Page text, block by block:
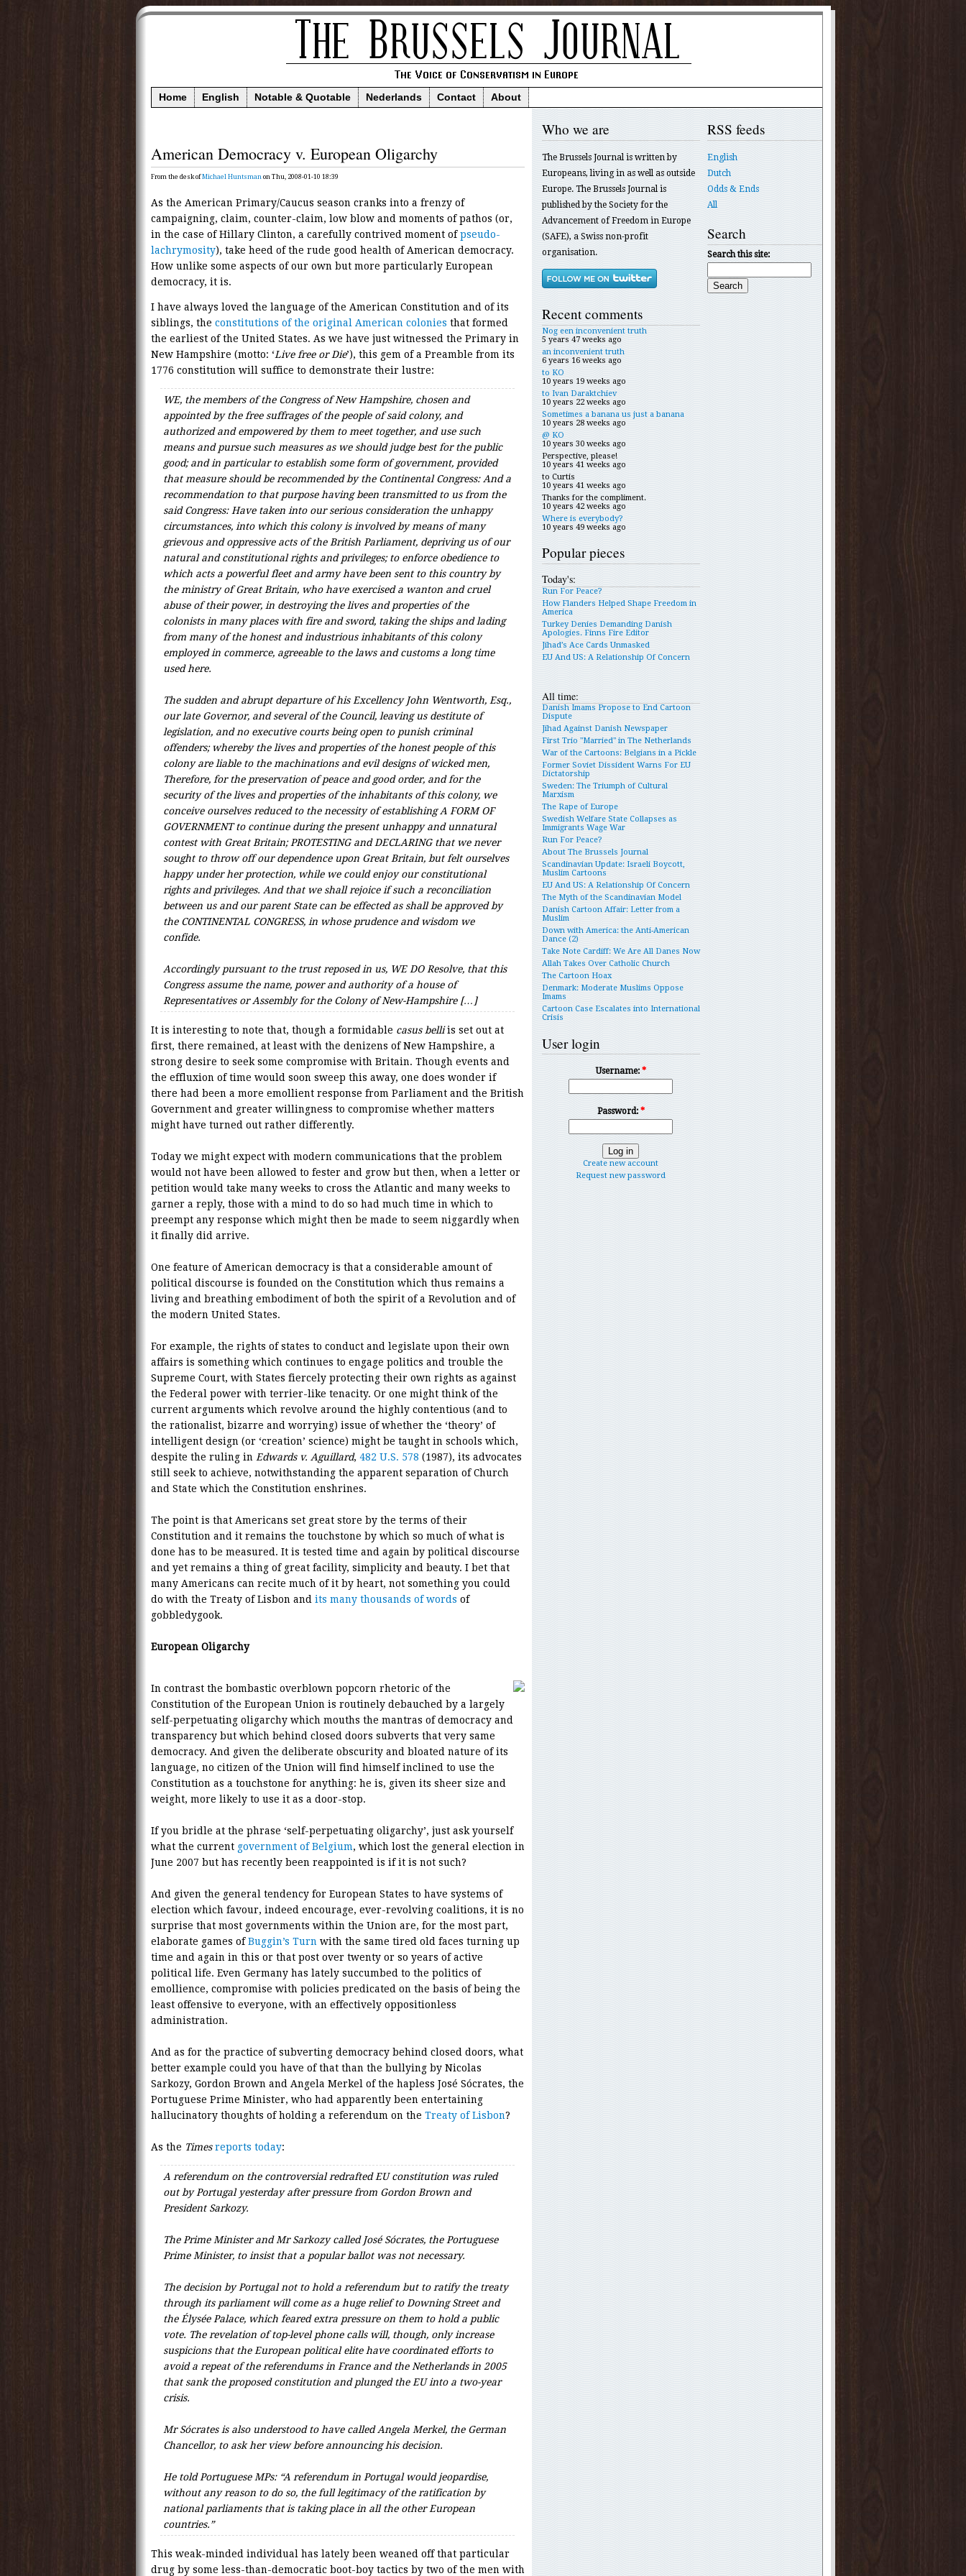
Home English Notable & Quotable Nederlands Contact About
American Democracy v. European Oligarchy
From the desk ofMichael Huntsman on Thu, 2008-01-10 18:39
As the American Primary/Caucus season cranks into a frenzy of
campaigning, claim, counter-claim, low blow and moments of pathos (or,
in the case of Hillary Clinton, a carefully contrived moment ofpseudo-
lachrymosity), take heed of the rude good health of American democracy.
How unlike some aspects of our own but more particularly European
democracy, it is.
I have always loved the language of the American Constitution and of its
siblings, the constitutions of the original American colonies that formed
the earliest of the United States. As we have just witnessed the Primary in
New Hampshire (motto: ‘Live free or Die’), this gem of a Preamble from its
1776 constitution will suffice to demonstrate their lustre:
WE, the members of the Congress of New Hampshire, chosen and
appointed by the free suffrages of the people of said colony, and
authorized and empowered by them to meet together, and use such
means and pursue such measures as we should judge best for the public
good; and in particular to establish some form of government, provided
that measure should be recommended by the Continental Congress: And a
recommendation to that purpose having been transmitted to us from the
said Congress: Have taken into our serious consideration the unhappy
circumstances, into which this colony is involved by means of many
grievous and oppressive acts of the British Parliament, depriving us of our
natural and constitutional rights and privileges; to enforce obedience to
which acts a powerful fleet and army have been sent to this country by
the ministry of Great Britain, who have exercised a wanton and cruel
abuse of their power, in destroying the lives and properties of the
colonists in many places with fire and sword, taking the ships and lading
from many of the honest and industrious inhabitants of this colony
employed in commerce, agreeable to the laws and customs a long time
used here.
The sudden and abrupt departure of his Excellency John Wentworth, Esq.,
our late Governor, and several of the Council, leaving us destitute of
legislation, and no executive courts being open to punish criminal
offenders; whereby the lives and properties of the honest people of this
colony are liable to the machinations and evil designs of wicked men,
Therefore, for the preservation of peace and good order, and for the
security of the lives and properties of the inhabitants of this colony, we
conceive ourselves reduced to the necessity of establishing A FORM OF
GOVERNMENT to continue during the present unhappy and unnatural
contest with Great Britain; PROTESTING and DECLARING that we never
sought to throw off our dependence upon Great Britain, but felt ourselves
happy under her protection, while we could enjoy our constitutional
rights and privileges. And that we shall rejoice if such a reconciliation
between us and our parent State can be effected as shall be approved by
the CONTINENTAL CONGRESS, in whose prudence and wisdom we
confide.
Accordingly pursuant to the trust reposed in us, WE DO Resolve, that this
Congress assume the name, power and authority of a house of
Representatives or Assembly for the Colony of New-Hampshire […]
It is interesting to note that, though a formidable casus belliis set out at
first, there remained, at least with the denizens of New Hampshire, a
strong desire to seek some compromise with Britain. Though events and
the effluxion of time would soon sweep this away, one does wonder if
there had been a more emollient response from Parliament and the British
Government and greater willingness to compromise whether matters
might have turned out rather differently.
Today we might expect with modern communications that the problem
would not have been allowed to fester and grow but then, when a letter or
petition would take many weeks to cross the Atlantic and many weeks to
garner a reply, those with a mind to do so had much time in which to
preempt any response which might then be made to seem niggardly when
it finally did arrive.
One feature of American democracy is that a considerable amount of
political discourse is founded on the Constitution which thus remains a
living and breathing embodiment of both the spirit of a Revolution and of
the modern United States.
For example, the rights of states to conduct and legislate upon their own
affairs is something which continues to engage politics and trouble the
Supreme Court, with States fiercely protecting their own rights as against
the Federal power with terrier-like tenacity. Or one might think of the
current arguments which revolve around the highly contentious (and to
the rationalist, bizarre and worrying) issue of whether the ‘theory’ of
intelligent design (or ‘creation’ science) might be taught in schools which,
despite the ruling in Edwards v. Aguillard, 482 U.S. 578 (1987), its advocates
still seek to achieve, notwithstanding the apparent separation of Church
and State which the Constitution enshrines.
The point is that Americans set great store by the terms of their
Constitution and it remains the touchstone by which so much of what is
done has to be measured. It is tested time and again by political discourse
and yet remains a thing of great facility, simplicity and beauty. I bet that
many Americans can recite much of it by heart, not something you could
do with the Treaty of Lisbon and its many thousands of words of
gobbledygook.
European Oligarchy
In contrast the bombastic overblown popcorn rhetoric of the
Constitution of the European Union is routinely debauched by a largely
self-perpetuating oligarchy which mouths the mantras of democracy and
transparency but which behind closed doors subverts that very same
democracy. And given the deliberate obscurity and bloated nature of its
language, no citizen of the Union will find himself inclined to use the
Constitution as a touchstone for anything: he is, given its sheer size and
weight, more likely to use it as a door-stop.
If you bridle at the phrase ‘self-perpetuating oligarchy’, just ask yourself
what the current government of Belgium, which lost the general election in
June 2007 but has recently been reappointed is if it is not such?
And given the general tendency for European States to have systems of
election which favour, indeed encourage, ever-revolving coalitions, it is no
surprise that most governments within the Union are, for the most part,
elaborate games ofBuggin’s Turn with the same tired old faces turning up
time and again in this or that post over twenty or so years of active
political life. Even Germany has lately succumbed to the politics of
emollience, compromise with policies predicated on the basis of being the
least offensive to everyone, with an effectively oppositionless
administration.
And as for the practice of subverting democracy behind closed doors, what
better example could you have of that than the bullying by Nicolas
Sarkozy, Gordon Brown and Angela Merkel of the hapless José Sócrates, the
Portuguese Prime Minister, who had apparently been entertaining
hallucinatory thoughts of holding a referendum on the Treaty of Lisbon?
As the Times reports today:
A referendum on the controversial redrafted EU constitution was ruled
out by Portugal yesterday after pressure from Gordon Brown and
President Sarkozy.
The Prime Minister and Mr Sarkozy called José Sócrates, the Portuguese
Prime Minister, to insist that a popular ballot was not necessary.
The decision by Portugal not to hold a referendum but to ratify the treaty
through its parliament will come as a huge relief to Downing Street and
the Élysée Palace, which feared extra pressure on them to hold a public
vote. The revelation of top-level phone calls will, though, only increase
suspicions that the European political elite have coordinated efforts to
avoid a repeat of the referendums in France and the Netherlands in 2005
that sank the proposed constitution and plunged the EU into a two-year
crisis.
Mr Sócrates is also understood to have called Angela Merkel, the German
Chancellor, to ask her view before announcing his decision.
He told Portuguese MPs: “A referendum in Portugal would jeopardise,
without any reason to do so, the full legitimacy of the ratification by
national parliaments that is taking place in all the other European
countries.”
This weak-minded individual has lately been weaned off that particular
drug by some less-than-democratic boot-boy tactics by two of the men with
Who we are
The Brussels Journal is written by
Europeans, living in as well as outside
Europe. The Brussels Journal is
published by the Society for the
Advancement of Freedom in Europe
(SAFE), a Swiss non-profit
organisation.
Recent comments
Nog een inconvenient truth
5 years 47 weeks ago
an inconvenient truth
6 years 16 weeks ago
to KO
10 years 19 weeks ago
to Ivan Daraktchiev
10 years 22 weeks ago
Sometimes a banana us just a banana
10 years 28 weeks ago
@ KO
10 years 30 weeks ago
Perspective, please!
10 years 41 weeks ago
to Curtis
10 years 41 weeks ago
Thanks for the compliment.
10 years 42 weeks ago
Where is everybody?
10 years 49 weeks ago
Popular pieces
Today's:
Run For Peace?
How Flanders Helped Shape Freedom in
America
Turkey Denies Demanding Danish
Apologies. Finns Fire Editor
Jihad’s Ace Cards Unmasked
EU And US: A Relationship Of Concern
All time:
Danish Imams Propose to End Cartoon
Dispute
Jihad Against Danish Newspaper
First Trio "Married" in The Netherlands
War of the Cartoons: Belgians in a Pickle
Former Soviet Dissident Warns For EU
Dictatorship
Sweden: The Triumph of Cultural
Marxism
The Rape of Europe
Swedish Welfare State Collapses as
Immigrants Wage War
Run For Peace?
About The Brussels Journal
Scandinavian Update: Israeli Boycott,
Muslim Cartoons
EU And US: A Relationship Of Concern
The Myth of the Scandinavian Model
Danish Cartoon Affair: Letter from a
Muslim
Down with America: the Anti-American
Dance (2)
Take Note Cardiff: We Are All Danes Now
Allah Takes Over Catholic Church
The Cartoon Hoax
Denmark: Moderate Muslims Oppose
Imams
Cartoon Case Escalates into International
Crisis
User login
Username: *
Password: *
Create new account
Request new password
RSS feeds
English
Dutch
Odds & Ends
All
Search
Search this site: